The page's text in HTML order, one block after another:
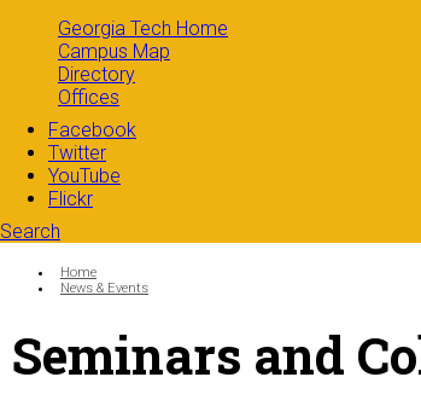
Georgia Tech Home
Campus Map
Directory
Offices
Facebook
Twitter
YouTube
Flickr
Search
Search form
You are here:
Home
News & Events
Seminars and